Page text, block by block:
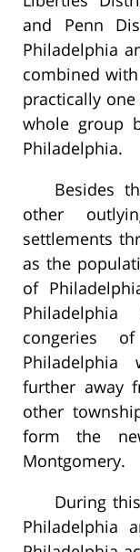
and Penn
Philadelphia
combined
practically
whole group
Philadelphia.
Besides
other
settlements
as the
of
congeries
Philadelphia
further away
other
form the
Montgomery.
During
Philadelphia